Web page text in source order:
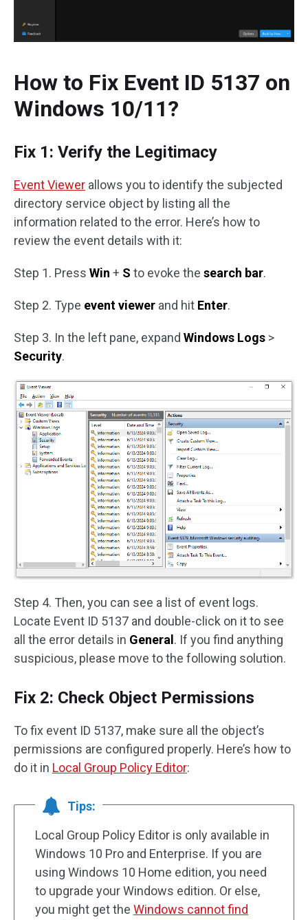
How to Fix Event ID 5137 on
Windows 10/11?
Fix 1: Verify the Legitimacy
Event Viewer allows you to identify the subjected
directory service object by listing all the
information related to the error. Here’s how to
review the event details with it:
Step 1. Press Win + S to evoke the search bar.
Step 2. Type event viewer and hit Enter.
Step 3. In the left pane, expand Windows Logs >
Security.
Step 4. Then, you can see a list of event logs.
Locate Event ID 5137 and double-click on it to see
all the error details in General . If you find anything
suspicious, please move to the following solution.
Fix 2: Check Object Permissions
To fix event ID 5137, make sure all the object’s
permissions are configured properly. Here’s how to
do it in Local Group Policy Editor:
Tips:
Local Group Policy Editor is only available in
Windows 10 Pro and Enterprise. If you are
using Windows 10 Home edition, you need
to upgrade your Windows edition. Or else,
you might get the Windows cannot find